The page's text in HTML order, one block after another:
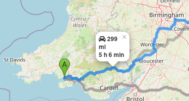
299
mi
5 h 6 min
×